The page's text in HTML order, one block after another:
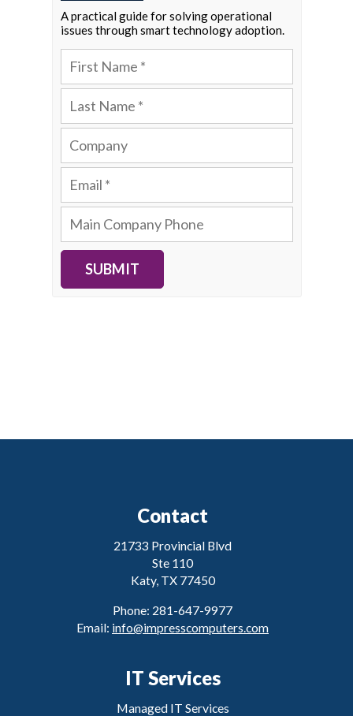
A practical guide for solving operational
issues through smart technology adoption.
SUBMIT
Contact
21733 Provincial Blvd
Ste 110
Katy, TX 77450
Phone: 281-647-9977
Email: info@impresscomputers.com
IT Services
Managed IT Services